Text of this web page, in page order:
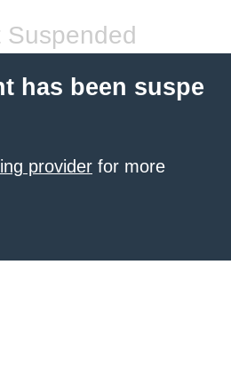
Suspended
has been suspe
provider for more